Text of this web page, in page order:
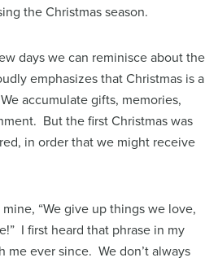
the Christmas season.
days we can reminisce about the
emphasizes that Christmas is a
accumulate gifts, memories,
But the first Christmas was
in order that we might receive
“We give up things we love,
I first heard that phrase in my
me ever since. We don’t always